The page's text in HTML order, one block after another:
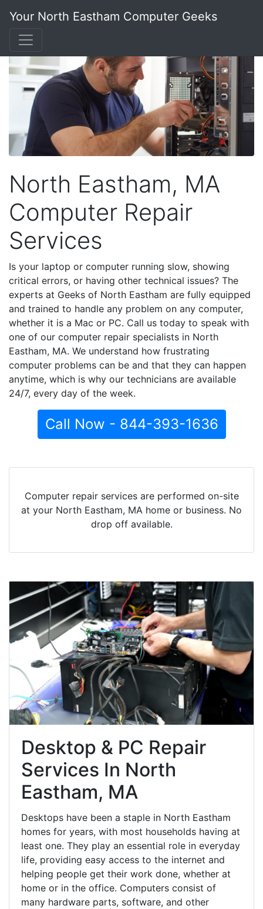
Your North Eastham Computer Geeks
North Eastham, MA
Computer Repair
Services
Is your laptop or computer running slow, showing
critical errors, or having other technical issues? The
experts at Geeks of North Eastham are fully equipped
and trained to handle any problem on any computer,
whether it is a Mac or PC. Call us today to speak with
one of our computer repair specialists in North
Eastham, MA. We understand how frustrating
computer problems can be and that they can happen
anytime, which is why our technicians are available
24/7, every day of the week.
Call Now - 844-393-1636
Computer repair services are performed on-site
at your North Eastham, MA home or business. No
drop off available.
Desktop & PC Repair
Services In North
Eastham, MA
Desktops have been a staple in North Eastham
homes for years, with most households having at
least one. They play an essential role in everyday
life, providing easy access to the internet and
helping people get their work done, whether at
home or in the office. Computers consist of
many hardware parts, software, and other